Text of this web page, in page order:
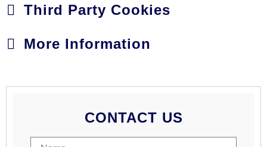
Third Party Cookies
More Information
CONTACT US